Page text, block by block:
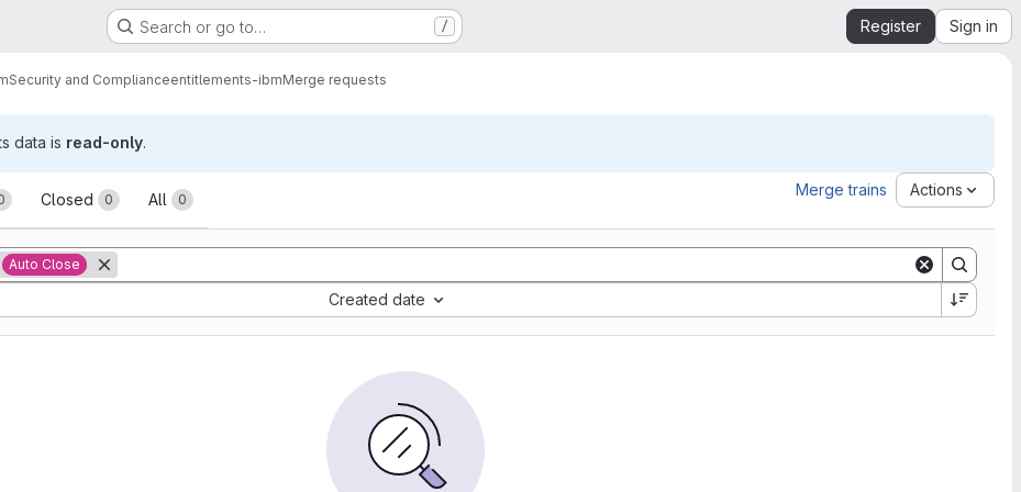
Search or go to… / Register Sign in
Security and Complianceentitlements-ibmMerge requests
data is read-only.
Closed 0 All 0
Merge trains Actions
Auto Close
Created date